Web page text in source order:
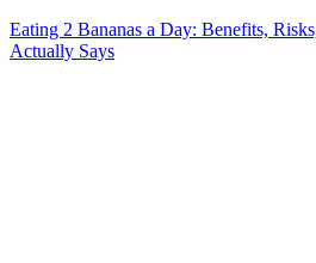
Eating 2 Bananas a Day: Benefits,
Actually Says